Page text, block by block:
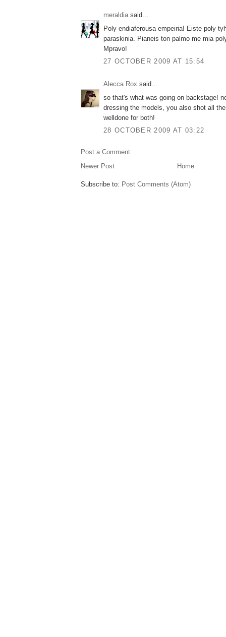
meraldiasaid...
Poly endiaferousa empeiria! Eiste poly
paraskinia. Pianeis ton palmo me mia
Mpravo!
27 OCTOBER 2009 AT 15:54
Alecca Rox said...
so that's what was going on backstage!
dressing the models, you also shot all
welldone for both!
28 OCTOBER 2009 AT 03:22
Post a Comment
Newer Post
Home
Subscribe to: Post Comments (Atom)